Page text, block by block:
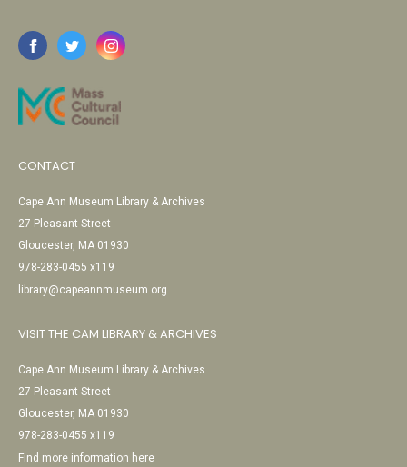
CONTACT
Cape Ann Museum Library & Archives
27 Pleasant Street
Gloucester, MA 01930
978-283-0455 x119
library@capeannmuseum.org
VISIT THE CAM LIBRARY & ARCHIVES
Cape Ann Museum Library & Archives
27 Pleasant Street
Gloucester, MA 01930
978-283-0455 x119
Find more information here